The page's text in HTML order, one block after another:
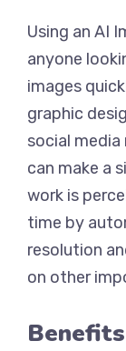
Using an AI
anyone
images
graphic
social media
can make a
work is
time by
resolution
on other